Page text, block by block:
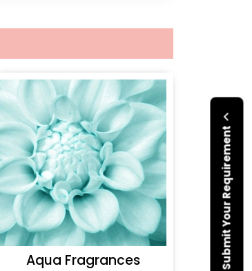
Submit Your Requirement
Aqua Fragrances